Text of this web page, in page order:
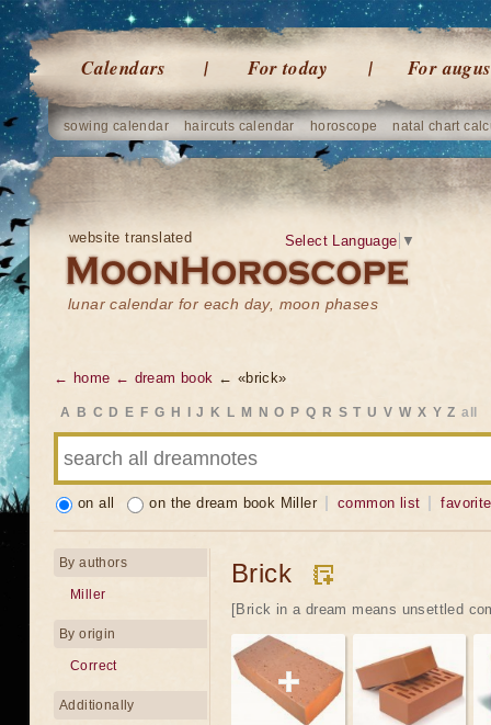
Calendars For today For
sowing calendar haircuts calendar horoscope natal chart
website translated
lunar calendar for each day, moon phases
Select Language ▼
← home ← dream book ← «brick»
A B C D E F G H J K L M N O P Q R S T U V W X Y Z all
on all on the dream book Miller common list
Brick
[Brick in a dream means unsettled
By authors
Miller
By origin
Correct
Additionally